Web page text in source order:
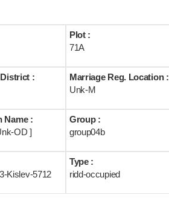
Plot :
71A
:
Marriage Reg. Location :
Unk-M
Name :
OD ]
Group :
group04b
Kislev-5712
Type :
ridd-occupied